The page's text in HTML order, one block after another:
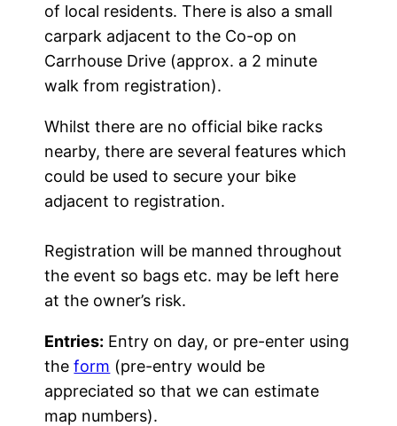
of local residents. There is also a small
carpark adjacent to the Co-op on
Carrhouse Drive (approx. a 2 minute
walk from registration).
Whilst there are no official bike racks
nearby, there are several features which
could be used to secure your bike
adjacent to registration.
Registration will be manned throughout
the event so bags etc. may be left here
at the owner’s risk.
Entries: Entry on day, or pre-enter using
theform (pre-entry would be
appreciated so that we can estimate
map numbers).